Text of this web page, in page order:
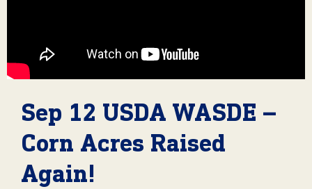
Sep 12 USDA WASDE –
Corn Acres Raised
Again!